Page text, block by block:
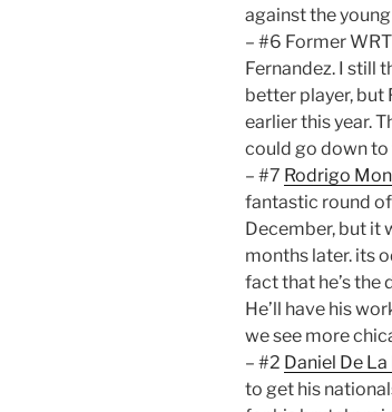
against the
– #6 Former
Fernandez. I still
better player, but
earlier this year.
could go down to
– #7 Rodrigo
fantastic round
December, but it
months later. its
fact that he’s the
He’ll have his
we see more
– #2 Daniel De La
to get his